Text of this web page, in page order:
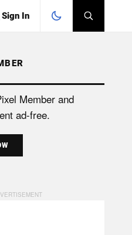
Sign In
SEARCH
Member and
ad-free.